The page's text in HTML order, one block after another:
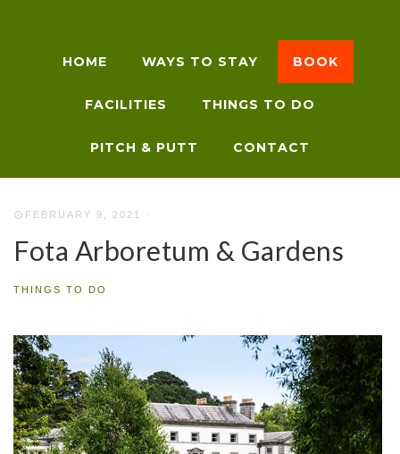
HOME WAYS TO STAY BOOK
FACILITIES THINGS TO DO
PITCH & PUTT CONTACT
FEBRUARY 9, 2021 ·
Fota Arboretum & Gardens
THINGS TO DO